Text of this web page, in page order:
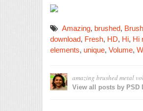
Amazing, brushed,
download, Fresh, HD, Hi, Hi
elements, unique, Volume,
amazing brushed metal
View all posts by PSD